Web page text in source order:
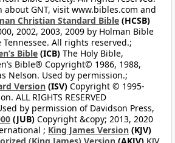
GNT, visit www.bibles.com and
Christian Standard Bible (HCSB)
2002, 2003, 2009 by Holman Bible
All rights reserved.;
Bible (ICB) The Holy Bible,
Bible® Copyright© 1986, 1988,
Nelson. Used by permission.;
Version (ISV) Copyright © 1995-
ALL RIGHTS RESERVED
by permission of Davidson Press,
(JUB) Copyright &copy; 2013, 2020
; King James Version (KJV)